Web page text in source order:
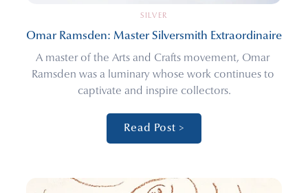
SILVER
Omar Ramsden: Master Silversmith Extraordinaire
A master of the Arts and Crafts movement, Omar
Ramsden was a luminary whose work continues to
captivate and inspire collectors.
Read Post >